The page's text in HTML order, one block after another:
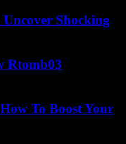
Shocking
Rtomb03
To Boost Your